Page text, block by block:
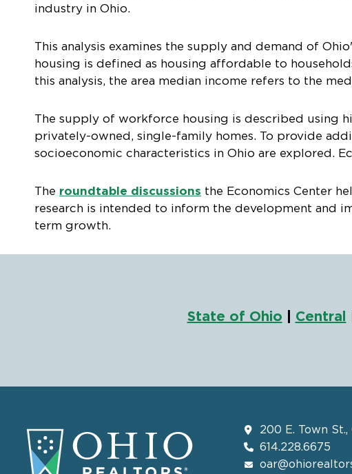
industry in Ohio.
This analysis examines the supply and demand of
housing is defined as housing affordable to
this analysis, the area median income refers to the
The supply of workforce housing is described using
privately-owned, single-family homes. To provide
socioeconomic characteristics in Ohio are explored.
The roundtable discussions the Economics Center
research is intended to inform the development and
term growth.
State of Ohio Central
200 E. Town St.,
614.228.6675